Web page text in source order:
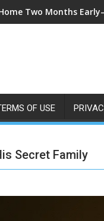
Old Called 911 After
OF USE
Secret Family